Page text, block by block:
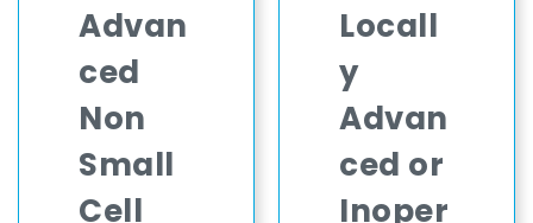
Advan
ced
Non
Small
Cell
Locall
y
Advan
ced or
Inoper